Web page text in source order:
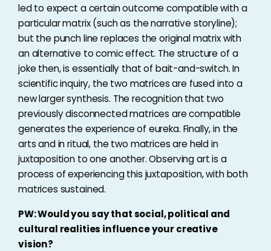
led to expect a certain outcome compatible with a
particular matrix (such as the narrative storyline);
but the punch line replaces the original matrix with
an alternative to comic effect. The structure of a
joke then, is essentially that of bait-and-switch. In
scientific inquiry, the two matrices are fused into a
new larger synthesis. The recognition that two
previously disconnected matrices are compatible
generates the experience of eureka. Finally, in the
arts and in ritual, the two matrices are held in
juxtaposition to one another. Observing art is a
process of experiencing this juxtaposition, with both
matrices sustained.
PW: Would you say that social, political and
cultural realities influence your creative
vision?